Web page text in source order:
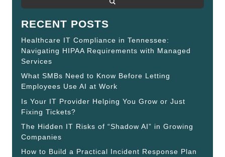
RECENT POSTS
Healthcare IT Compliance in Tennessee:
Navigating HIPAA Requirements with Managed
Services
What SMBs Need to Know Before Letting
Employees Use AI at Work
Is Your IT Provider Helping You Grow or Just
Fixing Tickets?
The Hidden IT Risks of “Shadow AI” in Growing
Companies
How to Build a Practical Incident Response Plan